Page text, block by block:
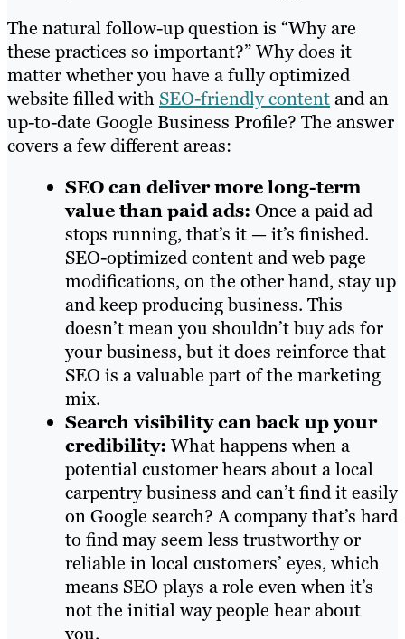
The natural follow-up question is “Why are
these practices so important?” Why does it
matter whether you have a fully optimized
website filled with SEO-friendly contentand an
up-to-date Google Business Profile? The answer
covers a few different areas:
SEO can deliver more long-term
value than paid ads: Once a paid ad
stops running, that’s it — it’s finished.
SEO-optimized content and web page
modifications, on the other hand, stay up
and keep producing business. This
doesn’t mean you shouldn’t buy ads for
your business, but it does reinforce that
SEO is a valuable part of the marketing
mix.
Search visibility can back up your
credibility: What happens when a
potential customer hears about a local
carpentry business and can’t find it easily
on Google search? A company that’s hard
to find may seem less trustworthy or
reliable in local customers’ eyes, which
means SEO plays a role even when it’s
not the initial way people hear about
you.